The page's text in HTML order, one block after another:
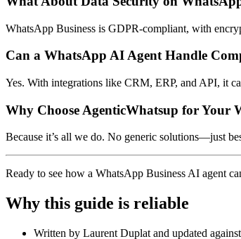
WhatsApp Business is GDPR-compliant, with
Can a WhatsApp AI Agent Handle
Yes. With integrations like CRM, ERP, and API, it
Why Choose AgenticWhatsup for Your
Because it’s all we do. No generic solutions—just
Ready to see how a WhatsApp Business AI agent
Why this guide is reliable
Written by Laurent Duplat and updated